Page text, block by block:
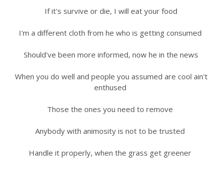
If it's survive or die, I will eat your food
I'm a different cloth from he who is getting consumed
Should've been more informed, now he in the news
When you do well and people you assumed are cool ain't
enthused
Those the ones you need to remove
Anybody with animosity is not to be trusted
Handle it properly, when the grass get greener